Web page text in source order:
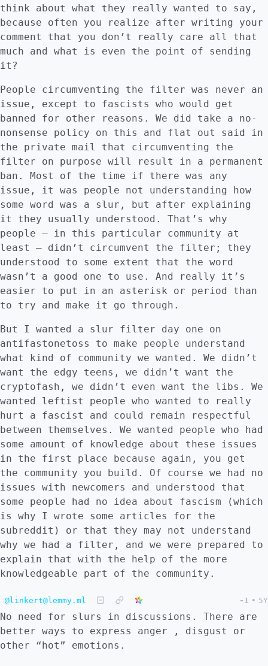
think about what they really wanted to say,
because often you realize after writing your
comment that you don’t really care all that
much and what is even the point of sending
it?
People circumventing the filter was never an
issue, except to fascists who would get
banned for other reasons. We did take a no-
nonsense policy on this and flat out said in
the private mail that circumventing the
filter on purpose will result in a permanent
ban. Most of the time if there was any
issue, it was people not understanding how
some word was a slur, but after explaining
it they usually understood. That’s why
people – in this particular community at
least – didn’t circumvent the filter; they
understood to some extent that the word
wasn’t a good one to use. And really it’s
easier to put in an asterisk or period than
to try and make it go through.
But I wanted a slur filter day one on
antifastonetoss to make people understand
what kind of community we wanted. We didn’t
want the edgy teens, we didn’t want the
cryptofash, we didn’t even want the libs. We
wanted leftist people who wanted to really
hurt a fascist and could remain respectful
between themselves. We wanted people who had
some amount of knowledge about these issues
in the first place because again, you get
the community you build. Of course we had no
issues with newcomers and understood that
some people had no idea about fascism (which
is why I wrote some articles for the
subreddit) or that they may not understand
why we had a filter, and we were prepared to
explain that with the help of the more
knowledgeable part of the community.
@linkert@lemmy.ml -1 • 5Y
No need for slurs in discussions. There are
better ways to express anger , disgust or
other “hot” emotions.